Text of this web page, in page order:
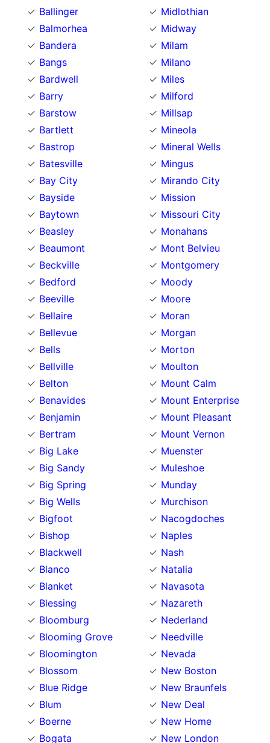
Ballinger
Balmorhea
Bandera
Bangs
Bardwell
Barry
Barstow
Bartlett
Bastrop
Batesville
Bay City
Bayside
Baytown
Beasley
Beaumont
Beckville
Bedford
Beeville
Bellaire
Bellevue
Bells
Bellville
Belton
Benavides
Benjamin
Bertram
Big Lake
Big Sandy
Big Spring
Big Wells
Bigfoot
Bishop
Blackwell
Blanco
Blanket
Blessing
Bloomburg
Blooming Grove
Bloomington
Blossom
Blue Ridge
Blum
Boerne
Bogata
Midlothian
Midway
Milam
Milano
Miles
Milford
Millsap
Mineola
Mineral Wells
Mingus
Mirando City
Mission
Missouri City
Monahans
Mont Belvieu
Montgomery
Moody
Moore
Moran
Morgan
Morton
Moulton
Mount Calm
Mount Enterprise
Mount Pleasant
Mount Vernon
Muenster
Muleshoe
Munday
Murchison
Nacogdoches
Naples
Nash
Natalia
Navasota
Nazareth
Nederland
Needville
Nevada
New Boston
New Braunfels
New Deal
New Home
New London